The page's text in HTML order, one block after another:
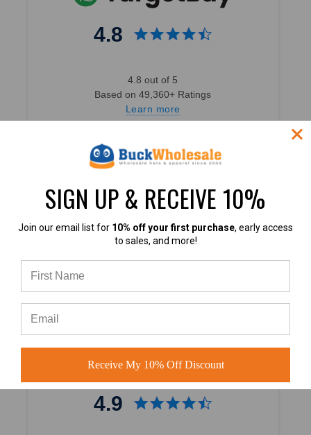
4.8
4.8 out of 5
Based on 49,360+ Ratings
Learn more
4.7
4.7 out of 5
Learn more
4.9
SIGN UP & RECEIVE 10%
Join our email list for 10% off your first purchase, early access
to sales, and more!
Receive My 10% Off Discount